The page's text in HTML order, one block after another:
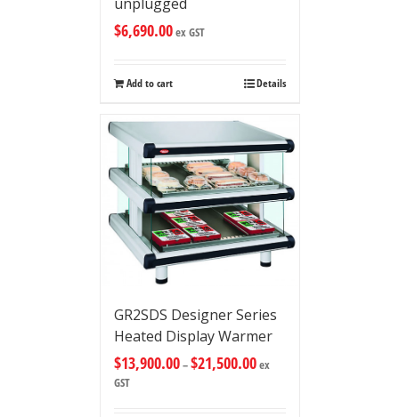
$6,690.00ex GST
Add to cart Details
GR2SDS Designer Series
Heated Display Warmer
$13,900.00–$21,500.00ex
GST